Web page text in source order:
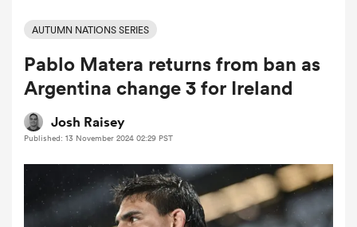
Women
AUTUMN NATIONS SERIES
Pablo Matera returns from ban as
Argentina change 3 for Ireland
Josh Raisey
Published: 13 November 2024 02:29 PST